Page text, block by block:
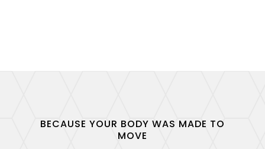
BECAUSE YOUR BODY WAS MADE TO
MOVE